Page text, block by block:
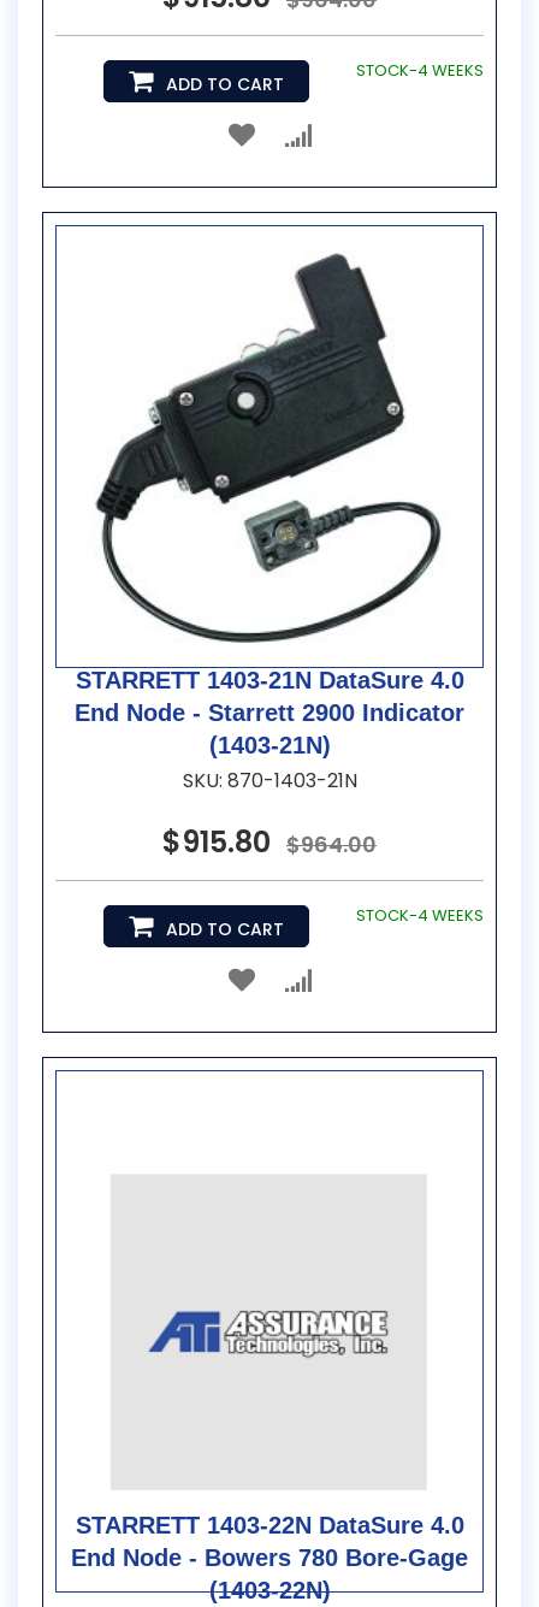
STOCK-4 WEEKS
ADD TO CART
STARRETT 1403-21N DataSure 4.0
End Node - Starrett 2900 Indicator
(1403-21N)
SKU: 870-1403-21N
$915.80 $964.00
STOCK-4 WEEKS
ADD TO CART
STARRETT 1403-22N DataSure 4.0
End Node - Bowers 780 Bore-Gage
(1403-22N)